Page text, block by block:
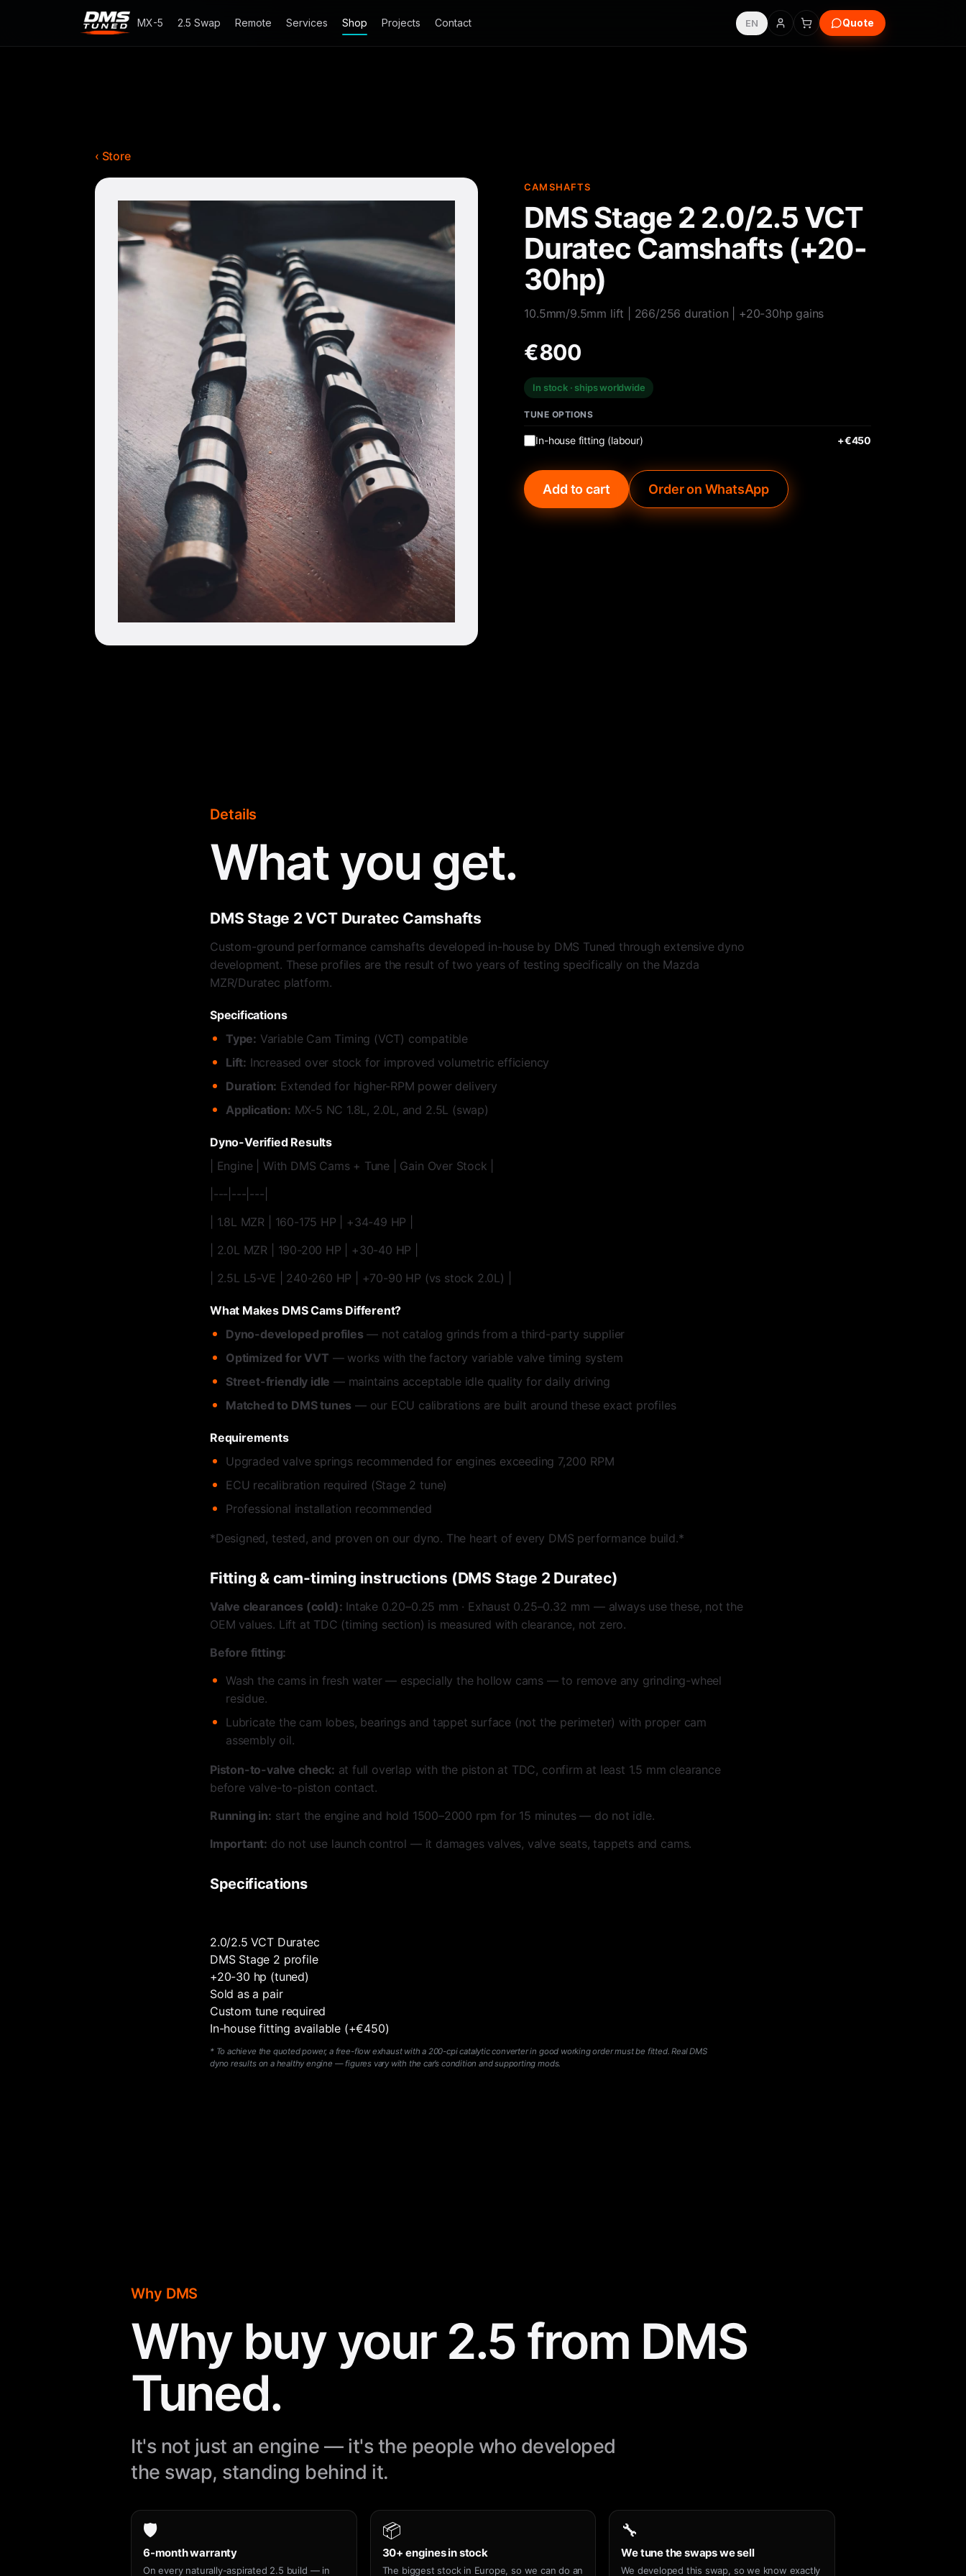
MX-5 2.5 Swap Remote Services Shop Projects Contact EN Quote
‹ Store
CAMSHAFTS
DMS Stage 2 2.0/2.5 VCT
Duratec Camshafts (+20-
30hp)
10.5mm/9.5mm lift | 266/256 duration | +20-30hp gains
€800
In stock · ships worldwide
TUNE OPTIONS
In-house fitting (labour) +€450
Add to cart Order on WhatsApp
Details
What you get.
DMS Stage 2 VCT Duratec Camshafts
Custom-ground performance camshafts developed in-house by DMS Tuned through extensive dyno
development. These profiles are the result of two years of testing specifically on the Mazda
MZR/Duratec platform.
Specifications
Type: Variable Cam Timing (VCT) compatible
Lift: Increased over stock for improved volumetric efficiency
Duration: Extended for higher-RPM power delivery
Application: MX-5 NC 1.8L, 2.0L, and 2.5L (swap)
Dyno-Verified Results
| Engine | With DMS Cams + Tune | Gain Over Stock |
|---|---|---|
| 1.8L MZR | 160-175 HP | +34-49 HP |
| 2.0L MZR | 190-200 HP | +30-40 HP |
| 2.5L L5-VE | 240-260 HP | +70-90 HP (vs stock 2.0L) |
What Makes DMS Cams Different?
Dyno-developed profiles — not catalog grinds from a third-party supplier
Optimized for VVT — works with the factory variable valve timing system
Street-friendly idle — maintains acceptable idle quality for daily driving
Matched to DMS tunes — our ECU calibrations are built around these exact profiles
Requirements
Upgraded valve springs recommended for engines exceeding 7,200 RPM
ECU recalibration required (Stage 2 tune)
Professional installation recommended
*Designed, tested, and proven on our dyno. The heart of every DMS performance build.*
Fitting & cam-timing instructions (DMS Stage 2 Duratec)
Valve clearances (cold): Intake 0.20–0.25 mm · Exhaust 0.25–0.32 mm — always use these, not the
OEM values. Lift at TDC (timing section) is measured with clearance, not zero.
Before fitting:
Wash the cams in fresh water — especially the hollow cams — to remove any grinding-wheel
residue.
Lubricate the cam lobes, bearings and tappet surface (not the perimeter) with proper cam
assembly oil.
Piston-to-valve check: at full overlap with the piston at TDC, confirm at least 1.5 mm clearance
before valve-to-piston contact.
Running in: start the engine and hold 1500–2000 rpm for 15 minutes — do not idle.
Important: do not use launch control — it damages valves, valve seats, tappets and cams.
Specifications
2.0/2.5 VCT Duratec
DMS Stage 2 profile
+20-30 hp (tuned)
Sold as a pair
Custom tune required
In-house fitting available (+€450)
* To achieve the quoted power, a free-flow exhaust with a 200-cpi catalytic converter in good working order must be fitted. Real DMS
dyno results on a healthy engine — figures vary with the car’s condition and supporting mods.
Why DMS
Why buy your 2.5 from DMS
Tuned.
It's not just an engine — it's the people who developed
the swap, standing behind it.
🛡️
6-month warranty
On every naturally-aspirated 2.5 build — in
📦
30+ engines in stock
The biggest stock in Europe, so we can do an
🔧
We tune the swaps we sell
We developed this swap, so we know exactly